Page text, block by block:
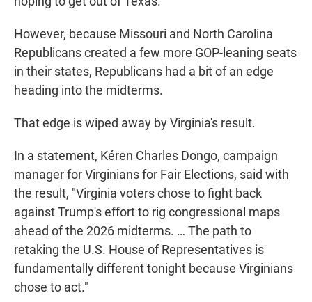
However, because Missouri and North Carolina
Republicans created a few more GOP-leaning seats
in their states, Republicans had a bit of an edge
heading into the midterms.
That edge is wiped away by Virginia's result.
In a statement, Kéren Charles Dongo, campaign
manager for Virginians for Fair Elections, said with
the result, "Virginia voters chose to fight back
against Trump's effort to rig congressional maps
ahead of the 2026 midterms. … The path to
retaking the U.S. House of Representatives is
fundamentally different tonight because Virginians
chose to act."